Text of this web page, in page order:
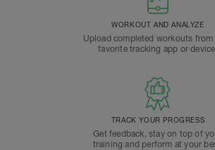
WORKOUT AND ANALYZE
Upload completed workouts from
favorite tracking app or
TRACK YOUR PROGRESS
Get feedback, stay on top of
training and perform at your